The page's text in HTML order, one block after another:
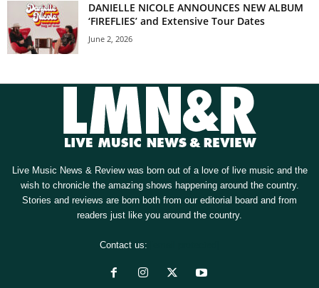
DANIELLE NICOLE ANNOUNCES NEW ALBUM
‘FIREFLIES’ and Extensive Tour Dates
June 2, 2026
Live Music News & Review was born out of a love of live music and the
wish to chronicle the amazing shows happening around the country.
Stories and reviews are born both from our editorial board and from
readers just like you around the country.
Contact us: